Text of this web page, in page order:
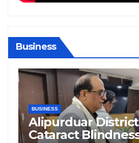
Business
JHARKHAND JOB
PUNJAB RAJASTHAN
TELANGANA
Supreme
Delhi